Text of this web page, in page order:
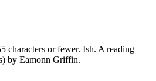
characters or fewer. Ish. A reading
by Eamonn Griffin.